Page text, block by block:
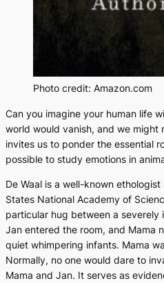
Photo credit: Amazon.com
Can you imagine your human life
world would vanish, and we might
invites us to ponder the essential
possible to study emotions in
De Waal is a well-known
States National Academy of
particular hug between a severely
Jan entered the room, and Mama
quiet whimpering infants. Mama
Normally, no one would dare to
Mama and Jan. It serves as